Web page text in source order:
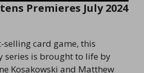
Premieres July 2024
selling card game, this
series is brought to life by
Kosakowski and Matthew